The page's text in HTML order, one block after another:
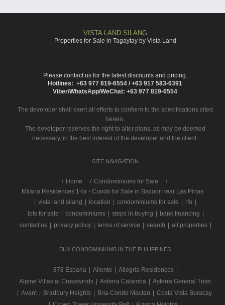
VISTA LAND SILANG
Properties for Sale in Tagaytay by Vista Land
Please contact us for the latest discounts and pricing.
Hotlines: +63 977 819-6554 / +63 917 583-6391
Viber/WhatsApp/WeChat: +63 977 819-6554
The developer shall exert all efforts to conform to the specifications cited
herein.
The developer reserves the right to alter plans, as may be deemed
necessary, in the best interest of the developer and the client.
SITE NAVIGATION
/ Home
Condominiums for Sale
Milano Residences 1-br - Condo for Sale in Bacoor near Las Pinas
vista land silang location condominiums for sale rfo
lots for sale
condominiums steps in buying bank financing
contact us
privacy policy terms of service search all properties
BUY CONDOMINIUMS IN THE PHILIPPINES
878 Espana Aliento Allegria Residences
Alpine Villas at Crosswinds
Asterra Calamba
Asterra General Trias
Avant Bradbury Heights Bria Condo Mactan
Costa Vista Boracay